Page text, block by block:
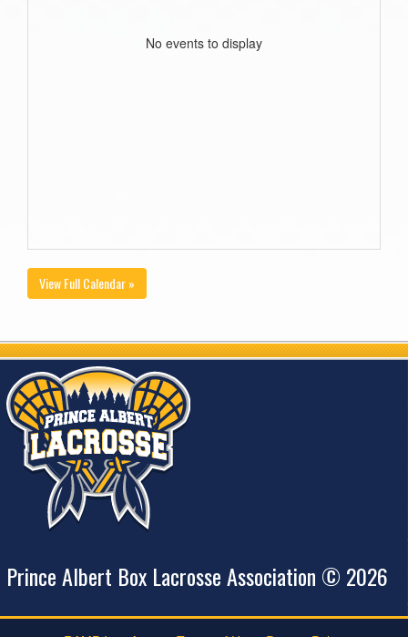
No events to display
View Full Calendar »
Prince Albert Box Lacrosse Association © 2026